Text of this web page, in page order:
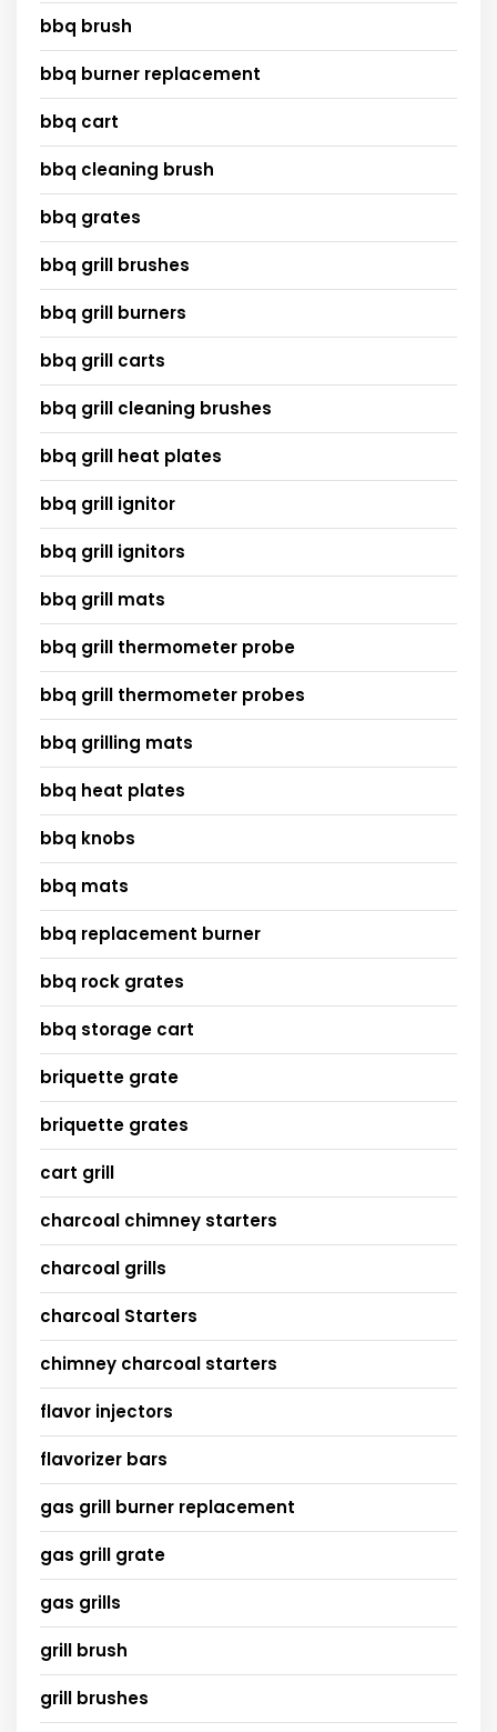
bbq brush
bbq burner replacement
bbq cart
bbq cleaning brush
bbq grates
bbq grill brushes
bbq grill burners
bbq grill carts
bbq grill cleaning brushes
bbq grill heat plates
bbq grill ignitor
bbq grill ignitors
bbq grill mats
bbq grill thermometer probe
bbq grill thermometer probes
bbq grilling mats
bbq heat plates
bbq knobs
bbq mats
bbq replacement burner
bbq rock grates
bbq storage cart
briquette grate
briquette grates
cart grill
charcoal chimney starters
charcoal grills
charcoal Starters
chimney charcoal starters
flavor injectors
flavorizer bars
gas grill burner replacement
gas grill grate
gas grills
grill brush
grill brushes